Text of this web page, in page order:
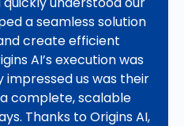
a seamless solution
create efficient
AI’s execution was
us was their
complete, scalable
Thanks to Origins AI,